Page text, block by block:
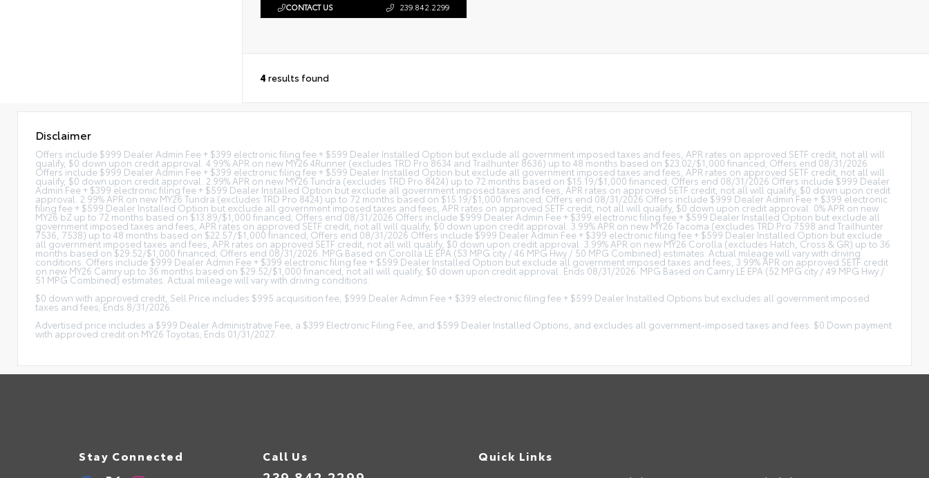
CONTACT US 239.842.2299
4 results found
Disclaimer
Offers include $999 Dealer Admin Fee + $399 electronic filing fee + $599 Dealer Installed Option but exclude all government imposed taxes and fees, APR rates on approved SETF credit, not all will
qualify, $0 down upon credit approval. 4.99% APR on new MY26 4Runner (excludes TRD Pro 8634 and Trailhunter 8636) up to 48 months based on $23.02/$1,000 financed; Offers end 08/31/2026
Offers include $999 Dealer Admin Fee + $399 electronic filing fee + $599 Dealer Installed Option but exclude all government imposed taxes and fees, APR rates on approved SETF credit, not all will
qualify, $0 down upon credit approval. 2.99% APR on new MY26 Tundra (excludes TRD Pro 8424) up to 72 months based on $15.19/$1,000 financed; Offers end 08/31/2026 Offers include $999 Dealer
Admin Fee + $399 electronic filing fee + $599 Dealer Installed Option but exclude all government imposed taxes and fees, APR rates on approved SETF credit, not all will qualify, $0 down upon credit
approval. 2.99% APR on new MY26 Tundra (excludes TRD Pro 8424) up to 72 months based on $15.19/$1,000 financed; Offers end 08/31/2026 Offers include $999 Dealer Admin Fee + $399 electronic
filing fee + $599 Dealer Installed Option but exclude all government imposed taxes and fees, APR rates on approved SETF credit, not all will qualify, $0 down upon credit approval. 0% APR on new
MY26 bZ up to 72 months based on $13.89/$1,000 financed; Offers end 08/31/2026 Offers include $999 Dealer Admin Fee + $399 electronic filing fee + $599 Dealer Installed Option but exclude all
government imposed taxes and fees, APR rates on approved SETF credit, not all will qualify, $0 down upon credit approval. 3.99% APR on new MY26 Tacoma (excludes TRD Pro 7598 and Trailhunter
7536, 7538) up to 48 months based on $22.57/$1,000 financed; Offers end 08/31/2026 Offers include $999 Dealer Admin Fee + $399 electronic filing fee + $599 Dealer Installed Option but exclude
all government imposed taxes and fees, APR rates on approved SETF credit, not all will qualify, $0 down upon credit approval. 3.99% APR on new MY26 Corolla (excludes Hatch, Cross & GR) up to 36
months based on $29.52/$1,000 financed; Offers end 08/31/2026. MPG Based on Corolla LE EPA (53 MPG city / 46 MPG Hwy / 50 MPG Combined) estimates. Actual mileage will vary with driving
conditions. Offers include $999 Dealer Admin Fee + $399 electronic filing fee + $599 Dealer Installed Option but exclude all government imposed taxes and fees, 3.99% APR on approved SETF credit
on new MY26 Camry up to 36 months based on $29.52/$1,000 financed, not all will qualify, $0 down upon credit approval. Ends 08/31/2026. MPG Based on Camry LE EPA (52 MPG city / 49 MPG Hwy /
51 MPG Combined) estimates. Actual mileage will vary with driving conditions.
$0 down with approved credit, Sell Price includes $995 acquisition fee, $999 Dealer Admin Fee + $399 electronic filing fee + $599 Dealer Installed Options but excludes all government imposed
taxes and fees; Ends 8/31/2026.
Advertised price includes a $999 Dealer Administrative Fee, a $399 Electronic Filing Fee, and $599 Dealer Installed Options, and excludes all government-imposed taxes and fees. $0 Down payment
with approved credit on MY26 Toyotas; Ends 01/31/2027.
Stay Connected Call Us Quick Links